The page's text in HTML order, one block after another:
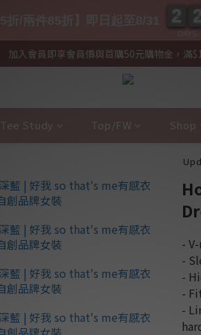
加入會員即享會員價與首購50元購物金，滿
Tee Study Top/FW Shop
-
-
-
-
-
2
2
2
2